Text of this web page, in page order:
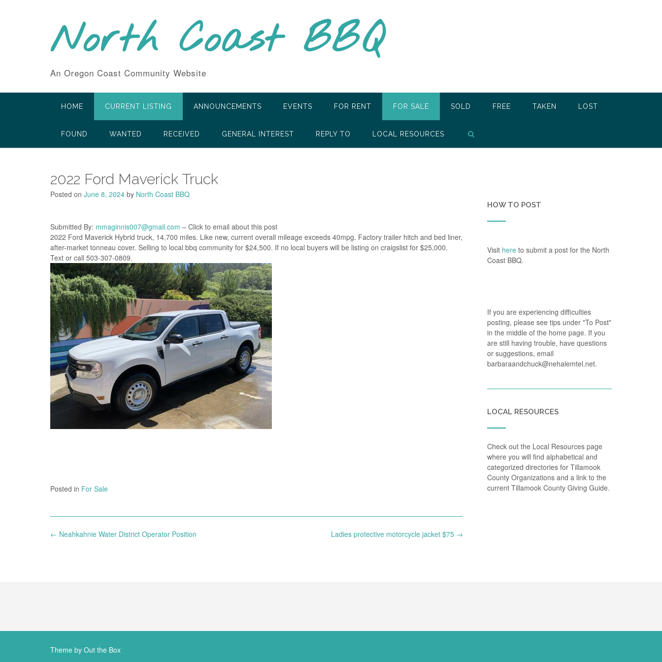
North Coast BBQ
An Oregon Coast Community Website
HOME CURRENT LISTING ANNOUNCEMENTS EVENTS FOR RENT FOR SALE SOLD FREE TAKEN LOST
FOUND WANTED RECEIVED GENERAL INTEREST REPLY TO LOCAL RESOURCES
2022 Ford Maverick Truck
Posted on June 8, 2024 by North Coast BBQ
Submitted By: mmaginnis007@gmail.com – Click to email about this post
2022 Ford Maverick Hybrid truck, 14,700 miles. Like new, current overall mileage exceeds 40mpg. Factory trailer hitch and bed liner,
after-market tonneau cover. Selling to local bbq community for $24,500. If no local buyers will be listing on craigslist for $25,000.
Text or call 503-307-0809.
Posted in For Sale
Post
Ladies protective motorcycle jacket $75 →
← Neahkahnie Water District Operator Position
HOW TO POST
Visit here to submit a post for the North
Coast BBQ.
If you are experiencing difficulties
posting, please see tips under "To Post"
in the middle of the home page. If you
are still having trouble, have questions
or suggestions, email
barbaraandchuck@nehalemtel.net.
LOCAL RESOURCES
Check out the Local Resources page
where you will find alphabetical and
categorized directories for Tillamook
County Organizations and a link to the
current Tillamook County Giving Guide.
Theme by Out the Box